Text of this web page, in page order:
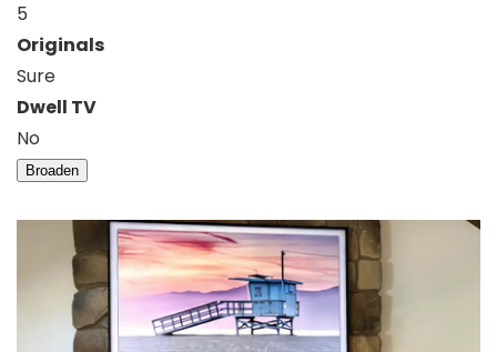
5
Originals
Sure
Dwell TV
No
Broaden